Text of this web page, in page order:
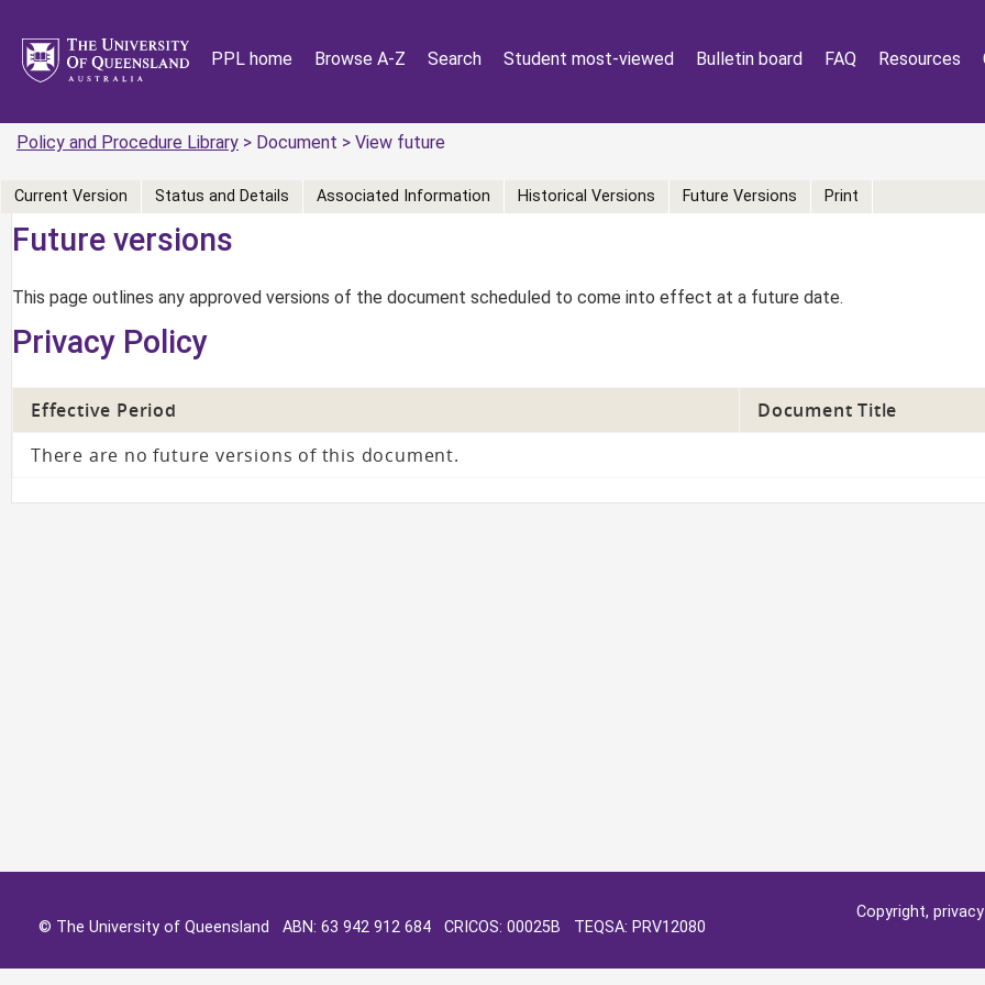
PPL home Browse A-Z Search Student most-viewed Bulletin board FAQ Resources
Policy and Procedure Library > Document > View future
Future versions
This page outlines any approved versions of the document scheduled to come into effect at a future date.
Current Version Status and Details Associated Information Historical Versions Future Versions Print
Privacy Policy
Effective Period
Document Title
There are no future versions of this document.
Copyright,
© The University of Queensland ABN: 63 942 912 684 CRICOS: 00025B TEQSA: PRV12080